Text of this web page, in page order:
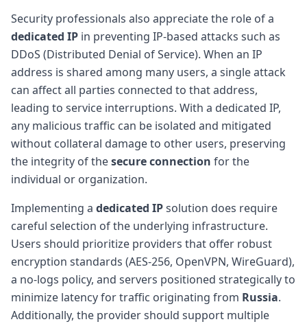
Security professionals also appreciate the role of a
dedicated IP in preventing IP-based attacks such as
DDoS (Distributed Denial of Service). When an IP
address is shared among many users, a single attack
can affect all parties connected to that address,
leading to service interruptions. With a dedicated IP,
any malicious traffic can be isolated and mitigated
without collateral damage to other users, preserving
the integrity of thesecure connection for the
individual or organization.
Implementing a dedicated IPsolution does require
careful selection of the underlying infrastructure.
Users should prioritize providers that offer robust
encryption standards (AES-256, OpenVPN, WireGuard),
a no-logs policy, and servers positioned strategically to
minimize latency for traffic originating from Russia.
Additionally, the provider should support multiple